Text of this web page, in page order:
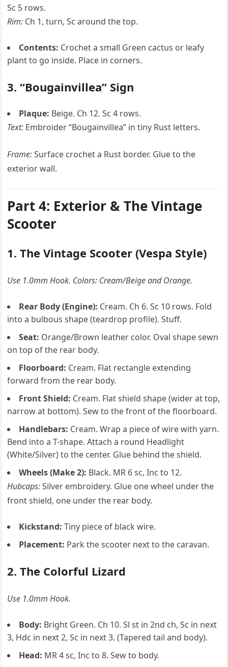
Sc 5 rows.
Rim: Ch 1, turn, Sc around the top.
Contents: Crochet a small Green cactus or leafy
plant to go inside. Place in corners.
3. “Bougainvillea” Sign
Plaque: Beige. Ch 12. Sc 4 rows.
Text: Embroider “Bougainvillea” in tiny Rust letters.
Frame:Surface crochet a Rust border. Glue to the
exterior wall.
Part 4: Exterior & The Vintage
Scooter
1. The Vintage Scooter (Vespa Style)
Use 1.0mm Hook. Colors: Cream/Beige and Orange.
Rear Body (Engine): Cream. Ch 6. Sc 10 rows. Fold
into a bulbous shape (teardrop profile). Stuff.
Seat: Orange/Brown leather color. Oval shape sewn
on top of the rear body.
Floorboard: Cream. Flat rectangle extending
forward from the rear body.
Front Shield: Cream. Flat shield shape (wider at top,
narrow at bottom). Sew to the front of the floorboard.
Handlebars: Cream. Wrap a piece of wire with yarn.
Bend into a T-shape. Attach a round Headlight
(White/Silver) to the center. Glue behind the shield.
Wheels (Make 2): Black. MR 6 sc, Inc to 12.
Hubcaps:Silver embroidery. Glue one wheel under the
front shield, one under the rear body.
Kickstand: Tiny piece of black wire.
Placement: Park the scooter next to the caravan.
2. The Colorful Lizard
Use 1.0mm Hook.
Body: Bright Green. Ch 10. Sl st in 2nd ch, Sc in next
3, Hdc in next 2, Sc in next 3. (Tapered tail and body).
Head: MR 4 sc, Inc to 8. Sew to body.